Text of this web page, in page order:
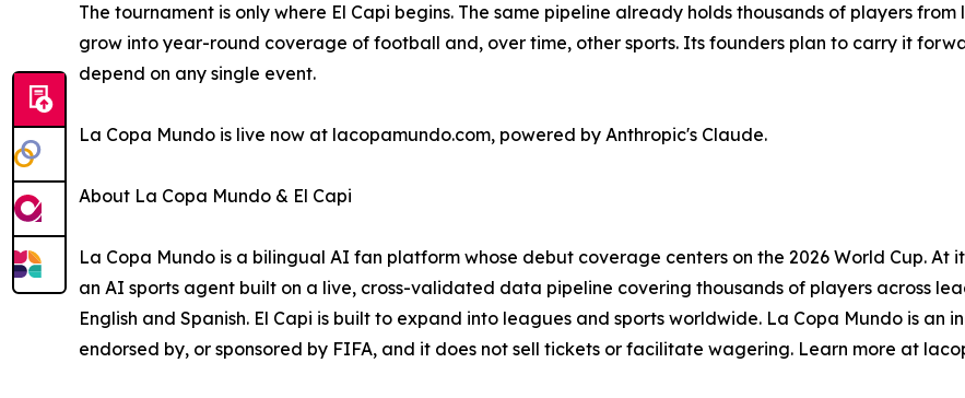
The tournament is only where El Capi begins. The same pipeline already holds thousands of players
grow into year-round coverage of football and, over time, other sports. Its founders plan to carry it
depend on any single event.
La Copa Mundo is live now at lacopamundo.com, powered by Anthropic's Claude.
About La Copa Mundo & El Capi
La Copa Mundo is a bilingual AI fan platform whose debut coverage centers on the 2026 World Cup. At
an AI sports agent built on a live, cross-validated data pipeline covering thousands of players across
English and Spanish. El Capi is built to expand into leagues and sports worldwide. La Copa Mundo is
endorsed by, or sponsored by FIFA, and it does not sell tickets or facilitate wagering. Learn more at